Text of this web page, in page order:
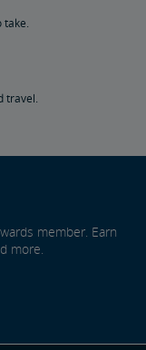
take.
travel.
member. Earn
more.